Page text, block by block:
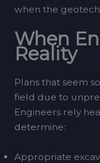
when the
When
Reality
Plans that seem
field due to
Engineers rely
determine:
Appropriate